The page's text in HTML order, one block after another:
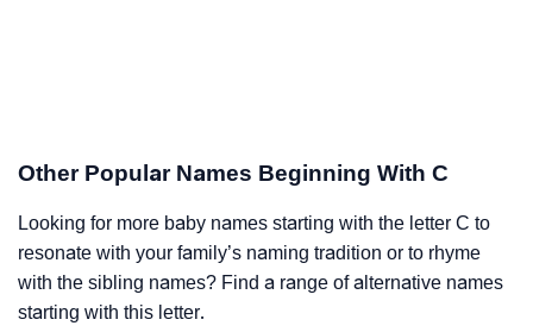
Other Popular Names Beginning With C
Looking for more baby names starting with the letter C to
resonate with your family’s naming tradition or to rhyme
with the sibling names? Find a range of alternative names
starting with this letter.